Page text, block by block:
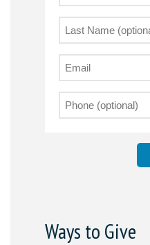
Ways to Give